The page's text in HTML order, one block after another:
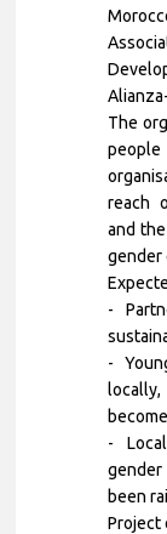
The
reach
and
gender
-
-
-
been
Project